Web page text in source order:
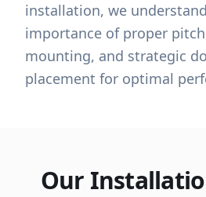
installation, we
importance of proper
mounting, and strategic
placement for optimal
Our